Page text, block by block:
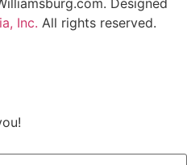
Designed
Inc. All rights reserved.